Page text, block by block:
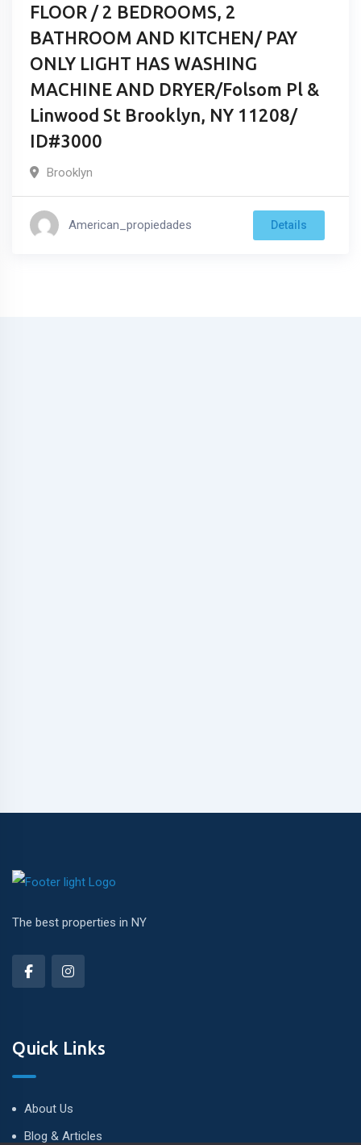
FLOOR / 2 BEDROOMS, 2
BATHROOM AND KITCHEN/ PAY
ONLY LIGHT HAS WASHING
MACHINE AND DRYER/Folsom Pl &
Linwood St Brooklyn, NY 11208/
ID#3000
Brooklyn
American_propiedades Details
The best properties in NY
Quick Links
About Us
Blog & Articles